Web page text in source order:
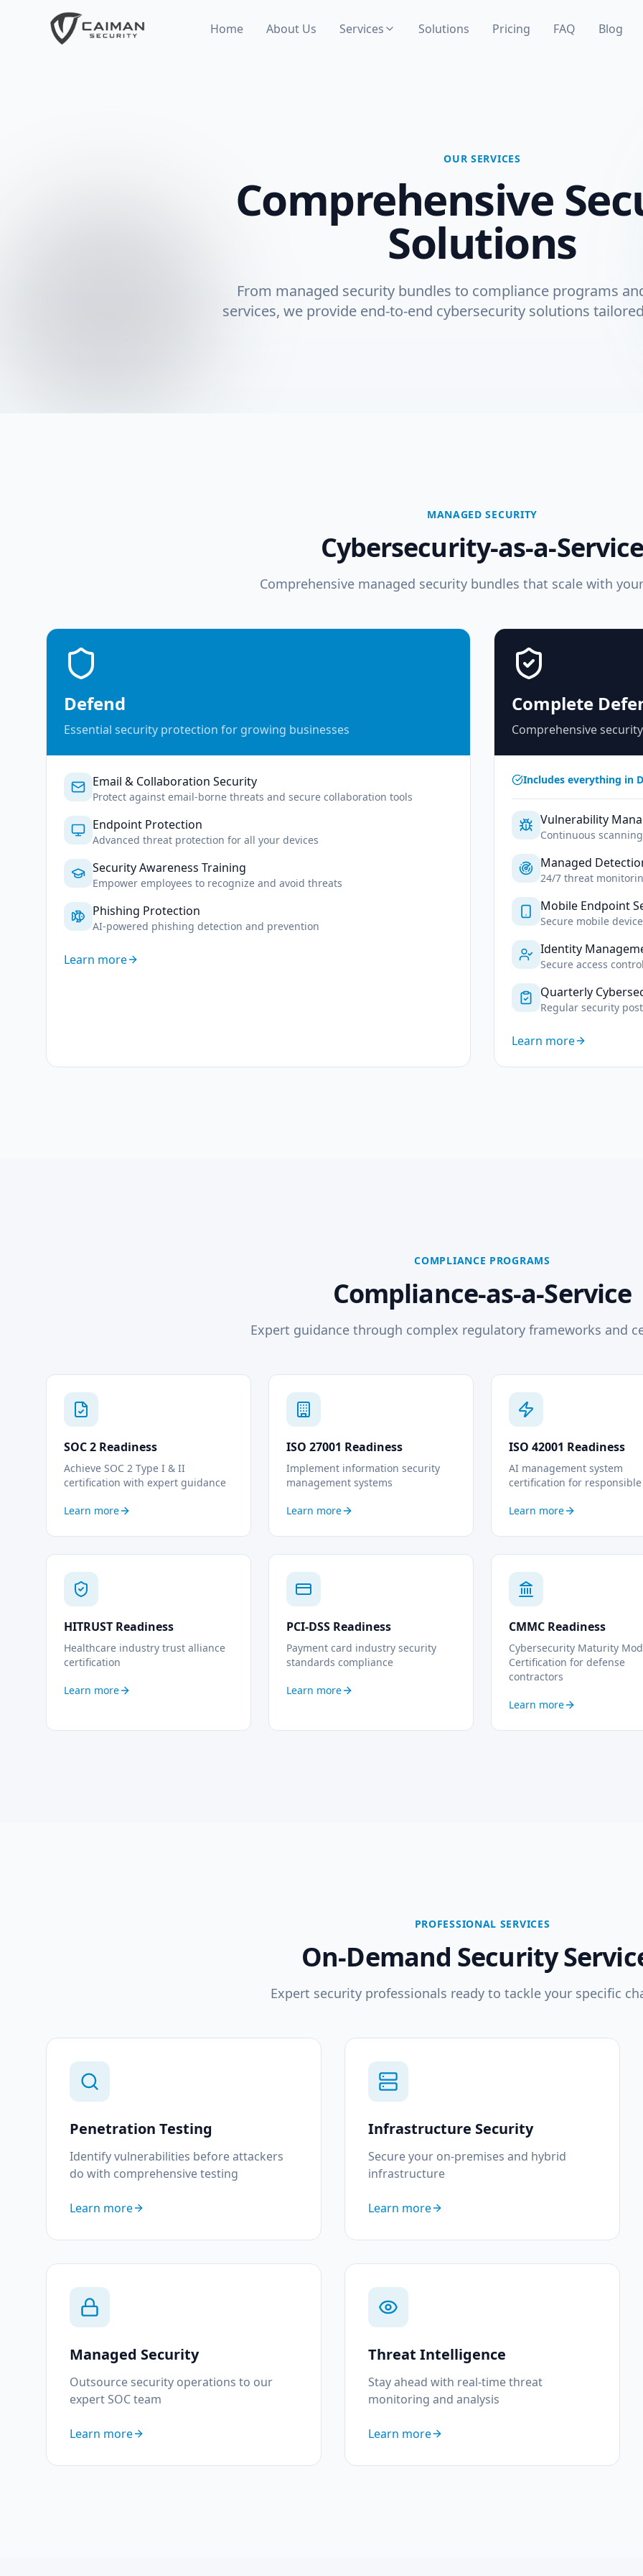
Home About Us Services Solutions Pricing FAQ Blog
OUR SERVICES
Comprehensive
Solutions
From managed security bundles to compliance programs
services, we provide end-to-end cybersecurity solutions
MANAGED SECURITY
Cybersecurity-as-a-
Comprehensive managed security bundles that scale with
Defend
Essential security protection for growing businesses
Email & Collaboration Security
Protect against email-borne threats and secure collaboration tools
Endpoint Protection
Advanced threat protection for all your devices
Security Awareness Training
Empower employees to recognize and avoid threats
Phishing Protection
AI-powered phishing detection and prevention
Learn more
Complete
Comprehensive
Includes everything in
Vulnerability
Continuous
Managed
24/7 threat
Mobile Endpoint
Secure mobile
Identity
Secure access
Quarterly
Regular security
Learn more
COMPLIANCE PROGRAMS
Compliance-as-a-Service
Expert guidance through complex regulatory frameworks and
SOC 2 Readiness
Achieve SOC 2 Type I & II
certification with expert guidance
Learn more
ISO 27001 Readiness
Implement information security
management systems
Learn more
ISO 42001 Readiness
AI management system
certification for
Learn more
HITRUST Readiness
Healthcare industry trust alliance
certification
Learn more
PCI-DSS Readiness
Payment card industry security
standards compliance
Learn more
CMMC Readiness
Cybersecurity Maturity
Certification for defense
contractors
Learn more
PROFESSIONAL SERVICES
On-Demand Security
Expert security professionals ready to tackle your specific
Penetration Testing
Identify vulnerabilities before attackers
do with comprehensive testing
Learn more
Infrastructure Security
Secure your on-premises and hybrid
infrastructure
Learn more
Managed Security
Outsource security operations to our
expert SOC team
Learn more
Threat Intelligence
Stay ahead with real-time threat
monitoring and analysis
Learn more